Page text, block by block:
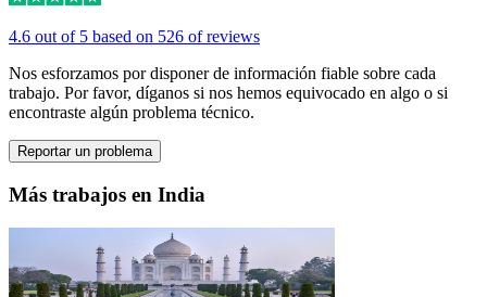
4.6 out of 5 based on 526 of reviews
Nos esforzamos por disponer de información fiable sobre cada
trabajo. Por favor, díganos si nos hemos equivocado en algo o si
encontraste algún problema técnico.
Reportar un problema
Más trabajos en India